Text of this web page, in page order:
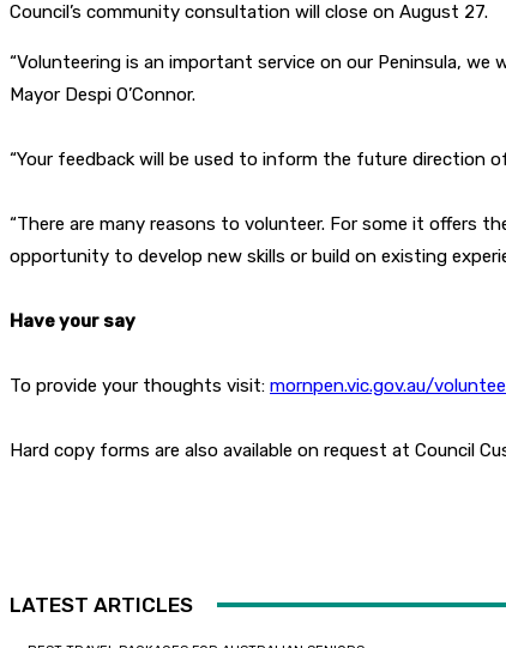
Council’s community consultation will close on August 27.
“Volunteering is an important service on our Peninsula,
Mayor Despi O’Connor.
“Your feedback will be used to inform the future direction
“There are many reasons to volunteer. For some it offers
opportunity to develop new skills or build on existing
Have your say
To provide your thoughts visit: mornpen.vic.gov.au/
Hard copy forms are also available on request at Council
LATEST ARTICLES